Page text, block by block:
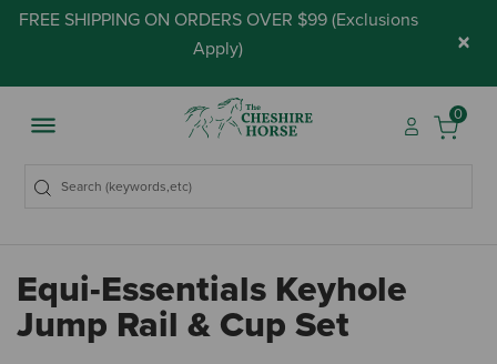
FREE SHIPPING ON ORDERS OVER $99 (Exclusions
Apply) ×
0
Equi-Essentials Keyhole
Jump Rail & Cup Set